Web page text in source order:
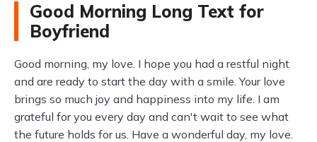
Good Morning Long Text for
Boyfriend
Good morning, my love. I hope you had a restful night
and are ready to start the day with a smile. Your love
brings so much joy and happiness into my life. I am
grateful for you every day and can't wait to see what
the future holds for us. Have a wonderful day, my love.